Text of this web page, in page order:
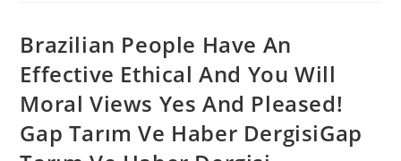
Worldwide
Dating
Apps
Of
2022
Brazilian People Have An
Effective Ethical And You Will
Moral Views Yes And Pleased!
Gap Tarım Ve Haber DergisiGap